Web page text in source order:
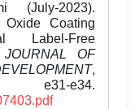
(July-2023).
Oxide Coating
Label-Free
JOURNAL OF
,
e34.